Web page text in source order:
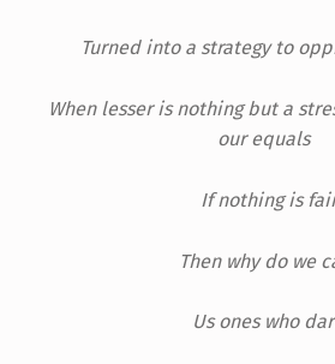
Turned into a strategy to
When lesser is nothing but a
our equals
If nothing is
Then why do we
Us ones who